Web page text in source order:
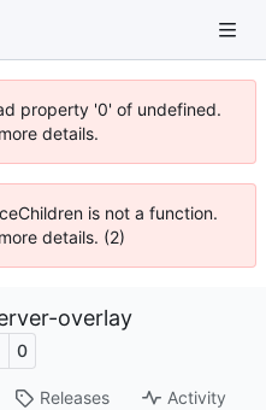
property '0' of undefined.
details.
is not a function.
details. (2)
overlay
0
Releases Activity